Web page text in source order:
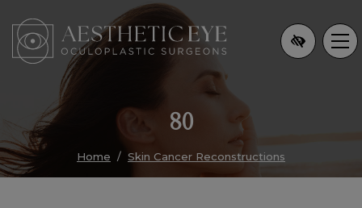
Skip
to
main
content
80
Home Skin Cancer Reconstructions